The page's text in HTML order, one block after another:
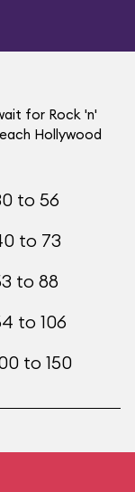
for Rock 'n'
Hollywood
to 56
to 73
to 88
to 106
to 150